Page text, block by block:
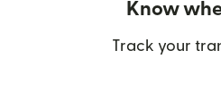
Know
Track your